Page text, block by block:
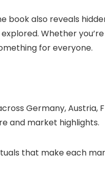
also reveals
Whether
for everyone.
Germany, Austria,
and market highlights.
that make each